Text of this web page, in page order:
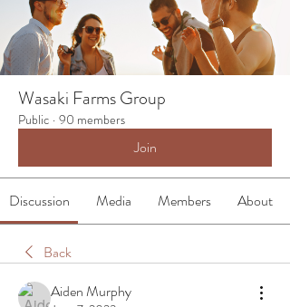
Wasaki Farms Group
Public · 90 members
Join
Discussion Media Members About
Back
Aiden Murphy